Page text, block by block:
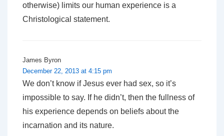
otherwise) limits our human experience is a
Christological statement.
James Byron
December 22, 2013 at 4:15 pm
We don’t know if Jesus ever had sex, so it’s
impossible to say. If he didn’t, then the fullness of
his experience depends on beliefs about the
incarnation and its nature.